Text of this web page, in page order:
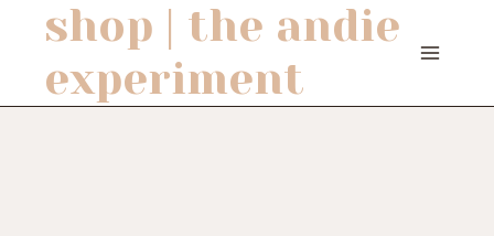
content
shop | the andie
experiment